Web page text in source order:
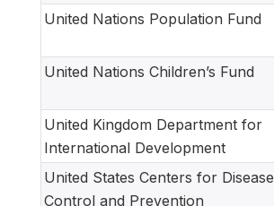
United Nations Population Fund
United Nations Children’s Fund
United Kingdom Department for
International Development
United States Centers for Disease
Control and Prevention